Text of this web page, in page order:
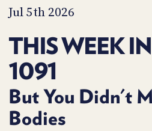
Jul 5th 2026
THIS WEEK
1091
But You Didn't
Bodies
TIP
PARTNERS